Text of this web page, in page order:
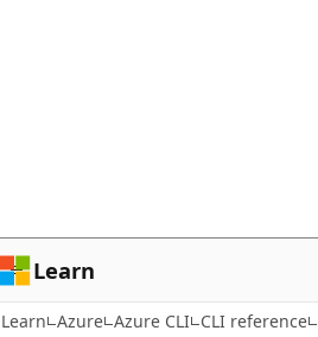
Learn
Learn Azure Azure CLI CLI reference